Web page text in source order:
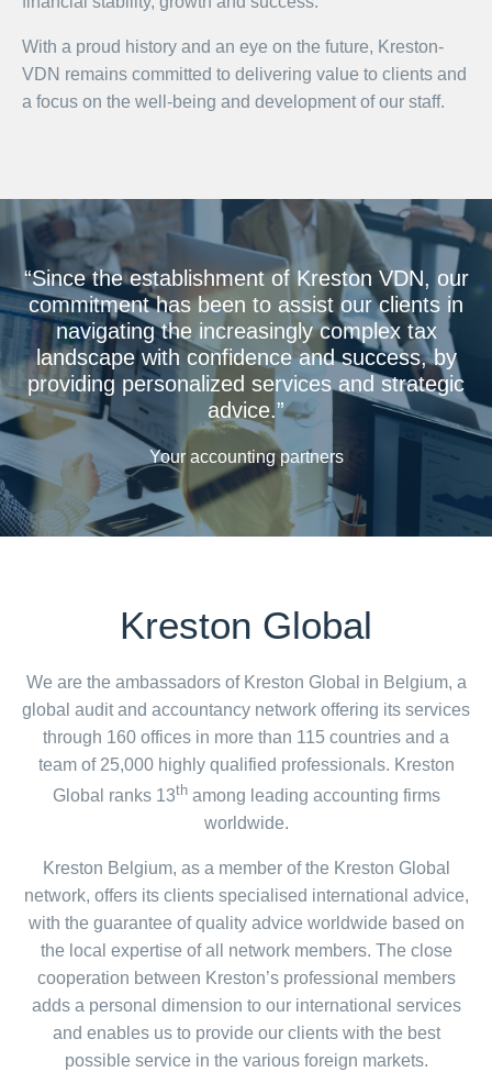
With a proud history and an eye on the future, Kreston-
VDN remains committed to delivering value to clients and
a focus on the well-being and development of our staff.
“Since the establishment of Kreston VDN, our
commitment has been to assist our clients in
navigating the increasingly complex tax
landscape with confidence and success, by
providing personalized services and strategic
advice.”
Your accounting partners
Kreston Global
We are the ambassadors of Kreston Global in Belgium, a
global audit and accountancy network offering its services
through 160 offices in more than 115 countries and a
team of 25,000 highly qualified professionals. Kreston
Global ranks 13thamong leading accounting firms
worldwide.
Kreston Belgium, as a member of the Kreston Global
network, offers its clients specialised international advice,
with the guarantee of quality advice worldwide based on
the local expertise of all network members. The close
cooperation between Kreston’s professional members
adds a personal dimension to our international services
and enables us to provide our clients with the best
possible service in the various foreign markets.